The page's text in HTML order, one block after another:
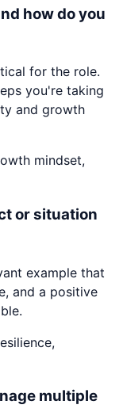
how do you
for the role.
you're taking
and growth
mindset,
or situation
example that
and a positive
multiple